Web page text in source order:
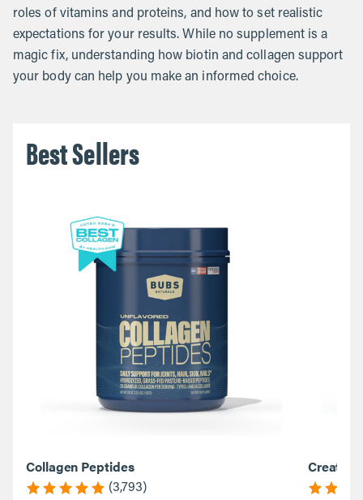
roles of vitamins and proteins, and how to set realistic
expectations for your results. While no supplement is a
magic fix, understanding how biotin and collagen support
your body can help you make an informed choice.
Best Sellers
Collagen Peptides
(3,793)
Creatine